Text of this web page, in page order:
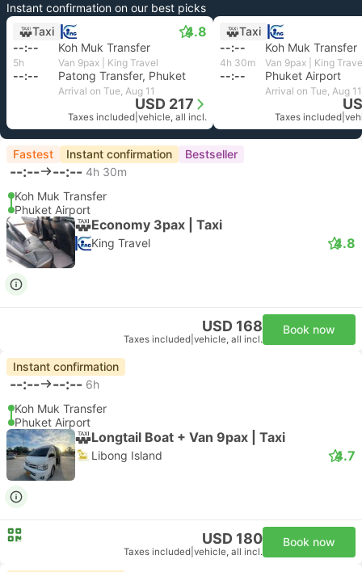
Instant confirmation on our best picks
Taxi
4.8
--:-- Koh Muk Transfer
5h Van 9pax | King Travel
--:-- Patong Transfer, Phuket
Arrival on Tue, Aug 11
USD 217
Taxes included vehicle, all incl.
Taxi
--:--
Koh Muk Transfer
4h 30m Van 9pax | King
--:-- Phuket Airport
Arrival on Tue, Aug 11
Taxes included
Fastest Instant confirmation Bestseller
--:-- --:-- 4h 30m
Koh Muk Transfer
Phuket Airport
Economy 3pax | Taxi
King Travel 4.8
USD 168
Taxes included vehicle, all incl.
Book now
Instant confirmation
--:-- --:-- 6h
Koh Muk Transfer
Phuket Airport
Longtail Boat + Van 9pax | Taxi
Libong Island 4.7
USD 180
Taxes included vehicle, all incl.
Book now